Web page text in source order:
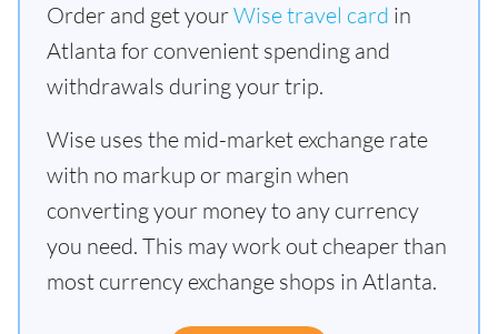
Order and get yourWise travel card in
Atlanta for convenient spending and
withdrawals during your trip.
Wise uses the mid-market exchange rate
with no markup or margin when
converting your money to any currency
you need. This may work out cheaper than
most currency exchange shops in Atlanta.